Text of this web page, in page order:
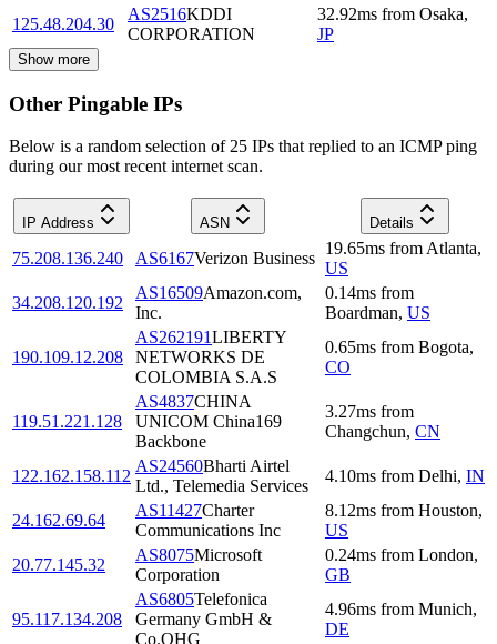
125.48.204.30
AS2516KDDI
CORPORATION
32.92ms from Osaka,
JP
Show more
Other Pingable IPs
Below is a random selection of 25 IPs that replied to an ICMP ping
during our most recent internet scan.
IP Address ASN Details
75.208.136.240 AS6167Verizon Business
19.65ms from Atlanta,
US
34.208.120.192
AS16509Amazon.com,
Inc.
0.14ms from
Boardman, US
190.109.12.208
AS262191LIBERTY
NETWORKS DE
COLOMBIA S.A.S
0.65ms from Bogota,
CO
119.51.221.128
AS4837CHINA
UNICOM China169
Backbone
3.27ms from
Changchun, CN
122.162.158.112
AS24560Bharti Airtel
Ltd., Telemedia Services
4.10ms from Delhi, IN
24.162.69.64
AS11427Charter
Communications Inc
8.12ms from Houston,
US
20.77.145.32
AS8075Microsoft
Corporation
0.24ms from London,
GB
95.117.134.208
AS6805Telefonica
Germany GmbH &
Co.OHG
4.96ms from Munich,
DE